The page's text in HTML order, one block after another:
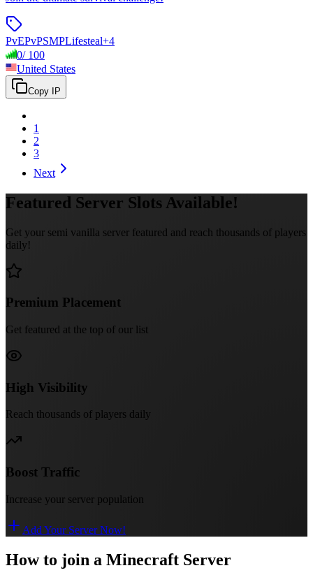
PvEPvPSMPLifesteal+4
0/ 100
United States
Copy IP
1
2
3
Next
Featured Server Slots Available!
Get your semi vanilla server featured and reach thousands of players
daily!
Premium Placement
Get featured at the top of our list
High Visibility
Reach thousands of players daily
Boost Traffic
Increase your server population
Add Your Server Now!
How to join a Minecraft Server